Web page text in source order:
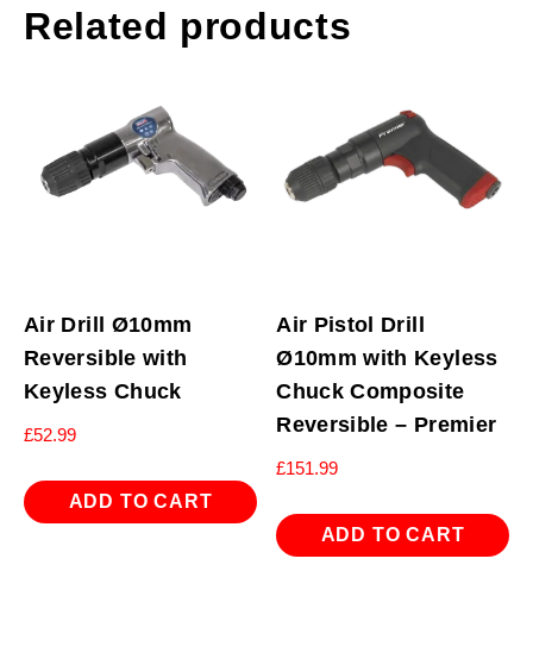
Related products
Air Drill Ø10mm
Reversible with
Keyless Chuck
£52.99
ADD TO CART
Air Pistol Drill
Ø10mm with Keyless
Chuck Composite
Reversible – Premier
£151.99
ADD TO CART